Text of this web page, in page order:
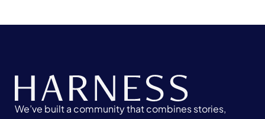
We’ve built a community that combines stories,